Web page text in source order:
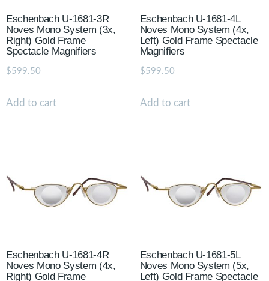
Eschenbach U-1681-3R
Noves Mono System (3x,
Right) Gold Frame
Spectacle Magnifiers
$599.50
Add to cart
Eschenbach U-1681-4L
Noves Mono System (4x,
Left) Gold Frame Spectacle
Magnifiers
$599.50
Add to cart
Eschenbach U-1681-4R
Noves Mono System (4x,
Right) Gold Frame
Eschenbach U-1681-5L
Noves Mono System (5x,
Left) Gold Frame Spectacle